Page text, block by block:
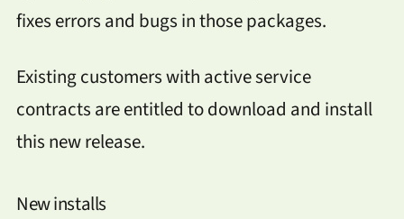
fixes errors and bugs in those packages.
Existing customers with active service
contracts are entitled to download and install
this new release.
New installs